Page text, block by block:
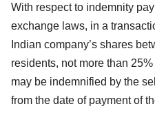
With respect to indemnity
exchange laws, in a
Indian company’s shares
residents, not more than
may be indemnified by the
from the date of payment of